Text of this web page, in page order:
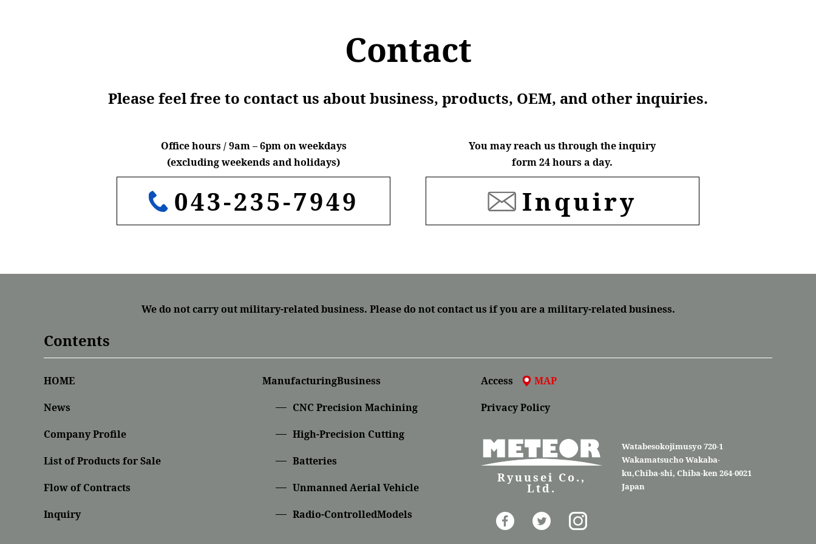
Contact
Please feel free to contact us about business, products, OEM, and other inquiries.
Office hours / 9am – 6pm on weekdays
(excluding weekends and holidays)
043-235-7949
You may reach us through the inquiry
form 24 hours a day.
Inquiry
We do not carry out military-related business. Please do not contact us if you are a military-related business.
Contents
HOME
News
Company Profile
List of Products for Sale
Flow of Contracts
Inquiry
ManufacturingBusiness
CNC Precision Machining
High-Precision Cutting
Batteries
Unmanned Aerial Vehicle
Radio-ControlledModels
Access
MAP
Privacy Policy
Ryuusei Co.,
Ltd.
Watabesokojimusyo 720-1
Wakamatsucho Wakaba-
ku,Chiba-shi, Chiba-ken 264-0021
Japan